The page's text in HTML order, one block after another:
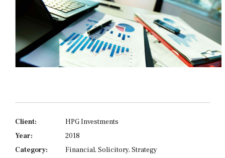
Client:
HPG Investments
Year:
2018
Category:
Financial, Solicitory, Strategy